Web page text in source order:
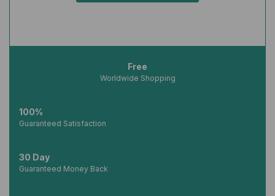
Free
Worldwide Shopping
100%
Guaranteed Satisfaction
30 Day
Guaranteed Money Back